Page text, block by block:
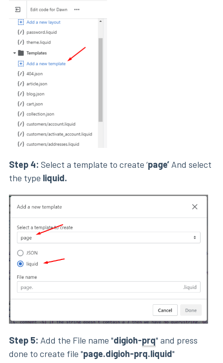
Step 4: Select a template to create ‘page’ And select
the type liquid.
Step 5: Add the File name "digioh-prq" and press
done to create file "page.digioh-prq.liquid"